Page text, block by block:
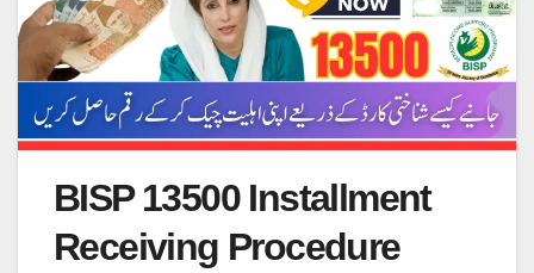
BISP 13500 Installment
Receiving Procedure